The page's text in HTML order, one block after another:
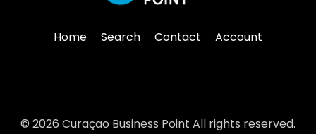
Home Search Contact Account
© 2026 Curaçao Business Point All rights reserved.